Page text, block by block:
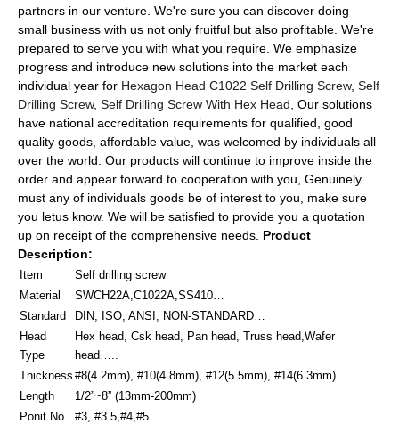
partners in our venture. We're sure you can discover doing
small business with us not only fruitful but also profitable. We're
prepared to serve you with what you require. We emphasize
progress and introduce new solutions into the market each
individual year for Hexagon Head C1022 Self Drilling Screw,Self
Drilling Screw,Self Drilling Screw With Hex Head , Our solutions
have national accreditation requirements for qualified, good
quality goods, affordable value, was welcomed by individuals all
over the world. Our products will continue to improve inside the
order and appear forward to cooperation with you, Genuinely
must any of individuals goods be of interest to you, make sure
you letus know. We will be satisfied to provide you a quotation
up on receipt of the comprehensive needs. Product
Description:
Item
Self drilling screw
Material
SWCH22A,C1022A,SS410…
Standard
DIN, ISO, ANSI, NON-STANDARD…
Head
Type
Hex head, Csk head, Pan head, Truss head,Wafer
head…..
Thickness #8(4.2mm), #10(4.8mm), #12(5.5mm), #14(6.3mm)
Length
1/2”~8” (13mm-200mm)
Ponit No.
#3, #3.5,#4,#5